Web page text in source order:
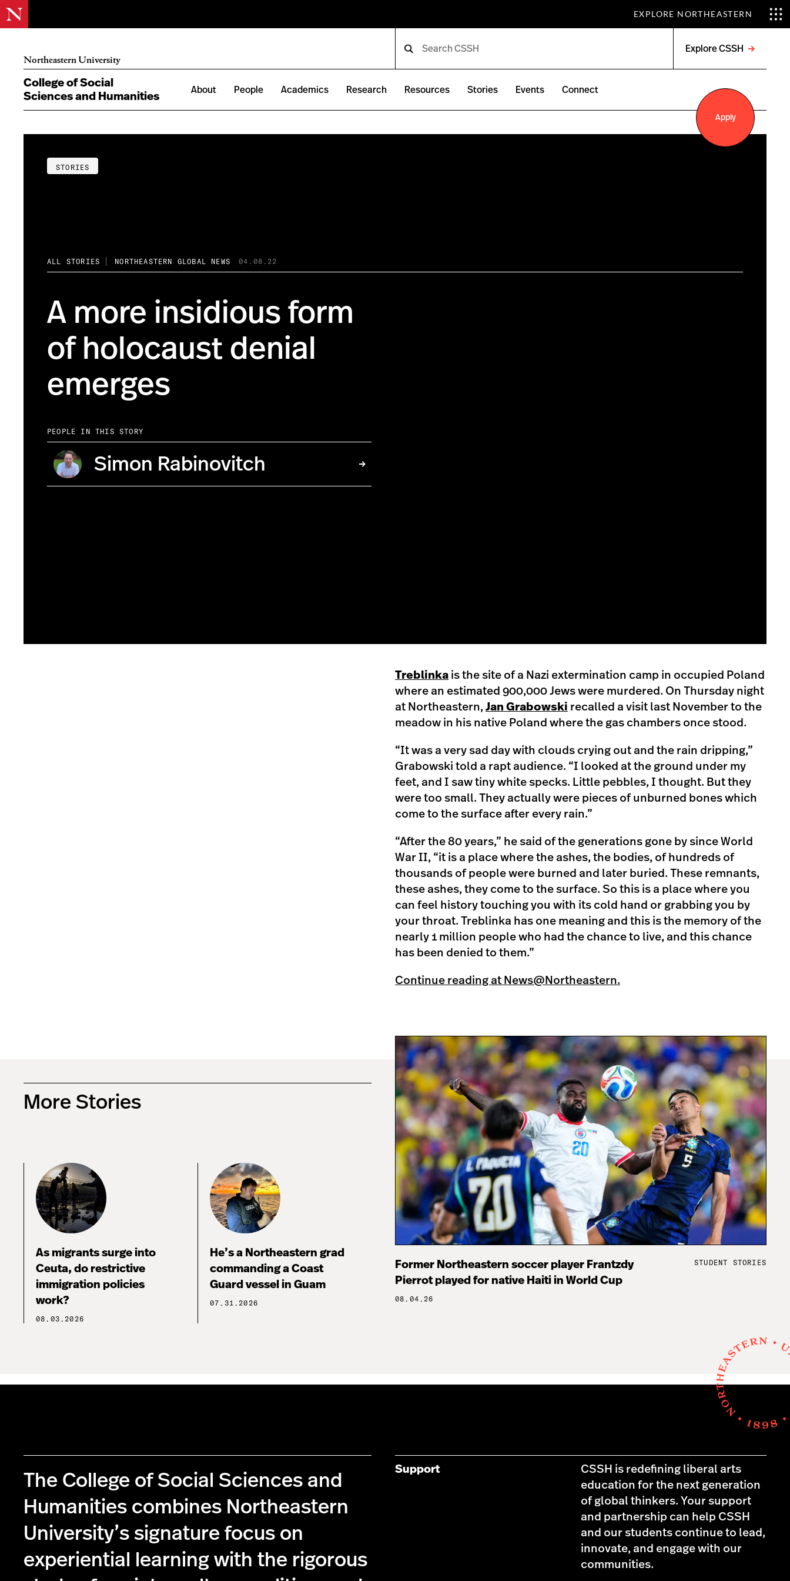
EXPLORE NORTHEASTERN
Northeastern University
Explore CSSH
menu
College of Social
Sciences and Humanities
About People Academics Research Resources Stories Events Connect
Apply
STORIES
ALL STORIES NORTHEASTERN GLOBAL NEWS 04.08.22
A more insidious form
of holocaust denial
emerges
PEOPLE IN THIS STORY
Simon Rabinovitch
Treblinka is the site of a Nazi extermination camp in occupied Poland
where an estimated 900,000 Jews were murdered. On Thursday night
at Northeastern, Jan Grabowski recalled a visit last November to the
meadow in his native Poland where the gas chambers once stood.
“It was a very sad day with clouds crying out and the rain dripping,”
Grabowski told a rapt audience. “I looked at the ground under my
feet, and I saw tiny white specks. Little pebbles, I thought. But they
were too small. They actually were pieces of unburned bones which
come to the surface after every rain.”
“After the 80 years,” he said of the generations gone by since World
War II, “it is a place where the ashes, the bodies, of hundreds of
thousands of people were burned and later buried. These remnants,
these ashes, they come to the surface. So this is a place where you
can feel history touching you with its cold hand or grabbing you by
your throat. Treblinka has one meaning and this is the memory of the
nearly 1 million people who had the chance to live, and this chance
has been denied to them.”
Continue reading at News@Northeastern.
More Stories
As migrants surge into
Ceuta, do restrictive
immigration policies
work?
08.03.2026
He’s a Northeastern grad
commanding a Coast
Guard vessel in Guam
07.31.2026
Former Northeastern soccer player Frantzdy
Pierrot played for native Haiti in World Cup
08.04.26
STUDENT STORIES
The College of Social Sciences and
Humanities combines Northeastern
University’s signature focus on
experiential learning with the rigorous
Support
CSSH is redefining liberal arts
education for the next generation
of global thinkers. Your support
and partnership can help CSSH
and our students continue to lead,
innovate, and engage with our
communities.